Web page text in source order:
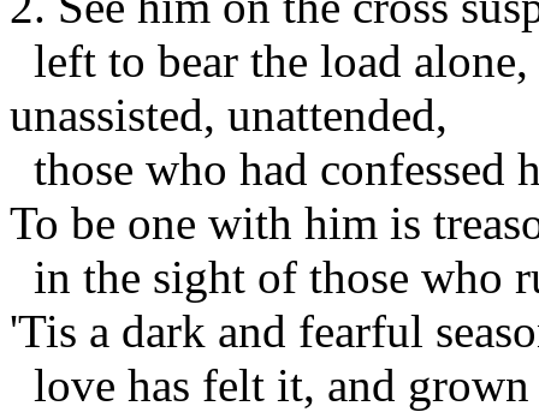
left to bear the load alone,
unassisted, unattended,
those who had confessed
To be one with him is
in the sight of those who
'Tis a dark and fearful
love has felt it, and